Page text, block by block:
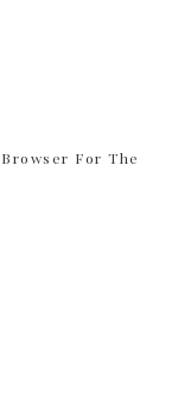
For The